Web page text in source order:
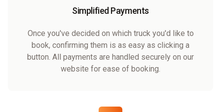
Simplified Payments
Once you've decided on which truck you'd like to
book, confirming them is as easy as clicking a
button. All payments are handled securely on our
website for ease of booking.